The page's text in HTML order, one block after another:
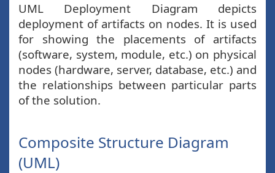
UML Deployment Diagram depicts
deployment of artifacts on nodes. It is used
for showing the placements of artifacts
(software, system, module, etc.) on physical
nodes (hardware, server, database, etc.) and
the relationships between particular parts
of the solution.
Composite Structure Diagram
(UML)